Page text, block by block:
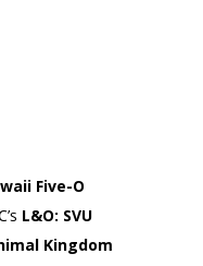
Five-O
L&O: SVU
Kingdom